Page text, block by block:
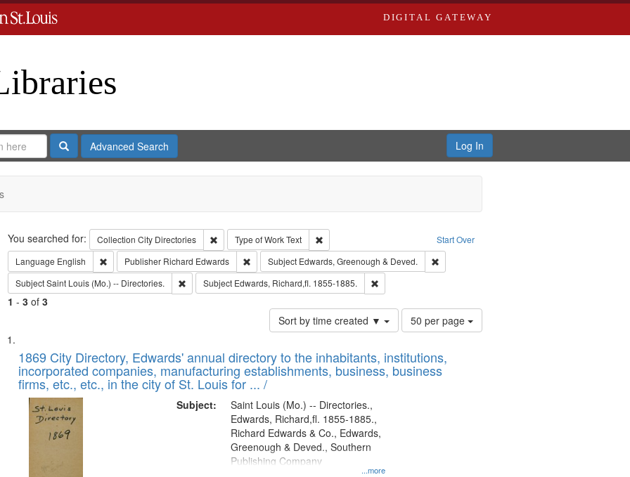
DIGITAL GATEWAY
SearchAdvanced Search Log In
Search Start Over
You searched for: Collection City Directories Remove constraint Collection: City Directories
Type of WorkText
Remove constraint Type of Work: Text
Language English Remove constraint Language: English
Publisher Richard Edwards Remove constraint Publisher: Richard Edwards
Subject Edwards, Greenough & Deved.
Remove constraint Subject: Edwards, Greenough
SubjectSaint Louis (Mo.) -- Directories. Remove constraint Subject: Saint Louis (Mo.) -- Directories.
Subject Edwards, Richard,fl. 1855-1885. Remove constraint Subject: Edwards, Richard,fl. 1855-1885.
1 - 3of 3
Sort by time created ▼
Number
of
to
display
50 per page
Search
Results
List
of
files
deposited
Digital
1869 City Directory, Edwards' annual directory to the inhabitants, institutions,
incorporated companies, manufacturing establishments, business, business
firms, etc., etc., in the city of St. Louis for ... /
Subject:
...more
Saint Louis (Mo.) -- Directories.,
Edwards, Richard,fl. 1855-1885.,
Richard Edwards & Co., Edwards,
Greenough & Deved., Southern
Publishing Company